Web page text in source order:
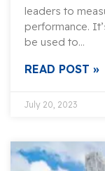
leaders to
performance.
be used to…
READ POST »
July 20, 2023